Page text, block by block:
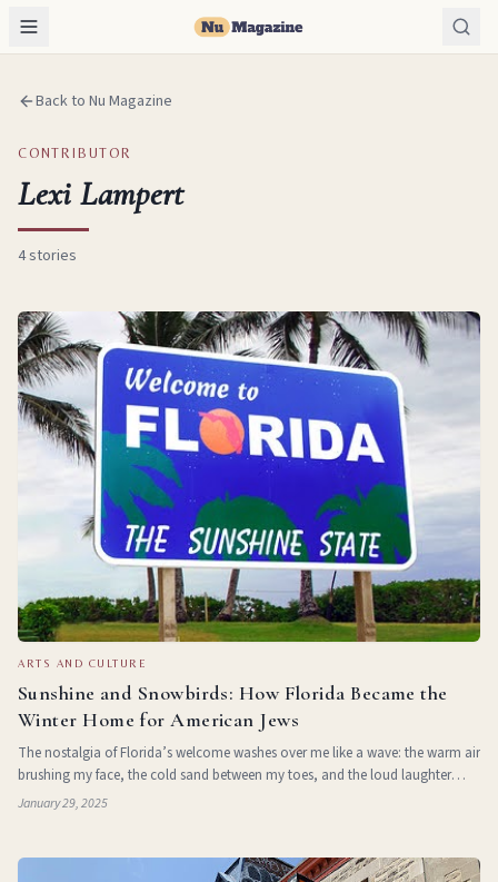
Back to Nu Magazine
CONTRIBUTOR
Lexi Lampert
4stories
ARTS AND CULTURE
Sunshine and Snowbirds: How Florida Became the
Winter Home for American Jews
The nostalgia of Florida’s welcome washes over me like a wave: the warm air
brushing my face, the cold sand between my toes, and the loud laughter
echoing across the beach. Like many other Canadian Jews, I have been
January 29, 2025